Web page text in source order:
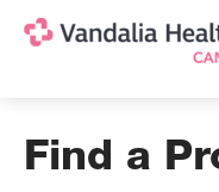
Find a